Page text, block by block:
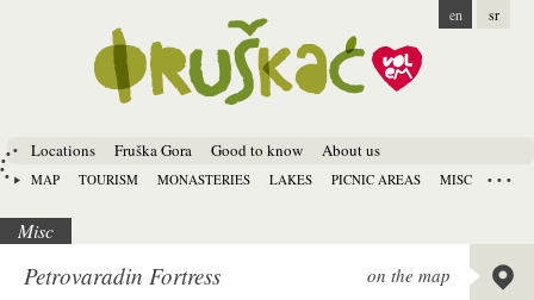
Locations
MAP TOURISM MONASTERIES LAKES PICNIC AREAS MISC
Fruška Gora Good to know About us
en sr
Misc
Petrovaradin Fortress on the map
Long:
Alt: